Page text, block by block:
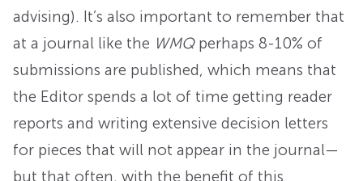
advising). It’s also important to remember that
at a journal like the WMQperhaps 8-10% of
submissions are published, which means that
the Editor spends a lot of time getting reader
reports and writing extensive decision letters
for pieces that will not appear in the journal—
but that often, with the benefit of this